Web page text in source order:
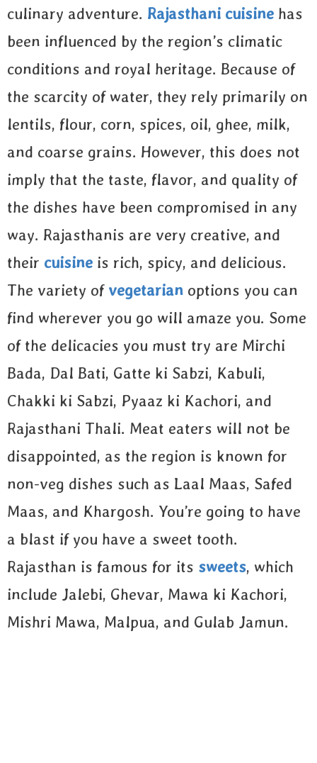
culinary adventure. Rajasthani cuisine has
been influenced by the region’s climatic
conditions and royal heritage. Because of
the scarcity of water, they rely primarily on
lentils, flour, corn, spices, oil, ghee, milk,
and coarse grains. However, this does not
imply that the taste, flavor, and quality of
the dishes have been compromised in any
way. Rajasthanis are very creative, and
their cuisine is rich, spicy, and delicious.
The variety of vegetarian options you can
find wherever you go will amaze you. Some
of the delicacies you must try are Mirchi
Bada, Dal Bati, Gatte ki Sabzi, Kabuli,
Chakki ki Sabzi, Pyaaz ki Kachori, and
Rajasthani Thali. Meat eaters will not be
disappointed, as the region is known for
non-veg dishes such as Laal Maas, Safed
Maas, and Khargosh. You’re going to have
a blast if you have a sweet tooth.
Rajasthan is famous for its sweets, which
include Jalebi, Ghevar, Mawa ki Kachori,
Mishri Mawa, Malpua, and Gulab Jamun.